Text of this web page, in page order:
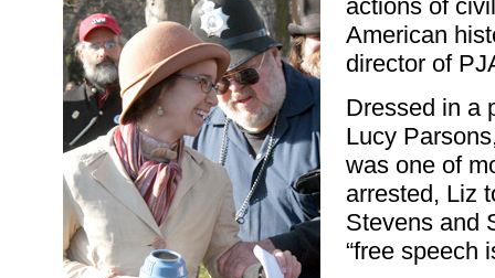
actions of
American
director of
Dressed in a
Lucy
was one of
arrested, Liz
Stevens and
“free speech